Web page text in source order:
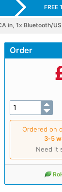
FREE
in, 1x Bluetooth/
Order
Ordered on
3‑5
Need it